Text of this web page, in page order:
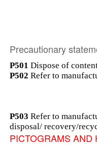
Precautionary
P501 Dispose of
P502 Refer to
P503 Refer to
disposal/ recovery/
PICTOGRAMS AND